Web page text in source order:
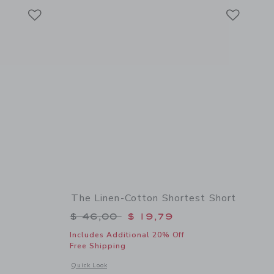
46,00 to
details of Linen-Cotton Short
The Linen-Cotton Shortest Short
Price reduced from $ 46,00 to
$ 46,00 $ 19,79
Includes Additional 20% Off
Free Shipping
Quick Look
Opens a modal window with additional details of The Linen-